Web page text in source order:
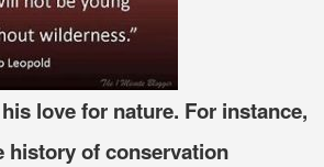
love for nature. For instance,
history of conservation